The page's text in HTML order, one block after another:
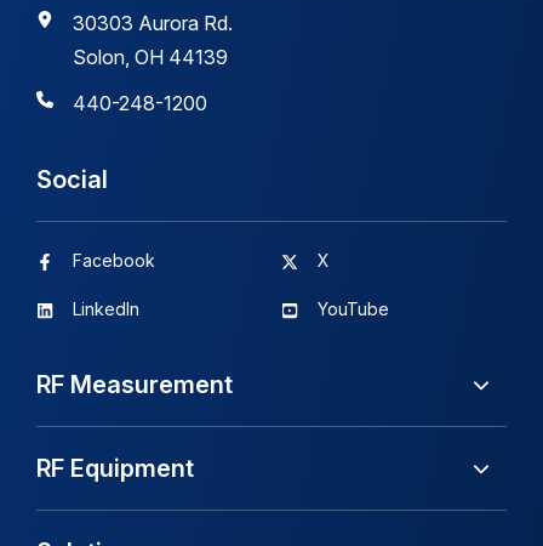
30303 Aurora Rd.
Solon, OH 44139
440-248-1200
Social
Facebook
LinkedIn
X
YouTube
RF Measurement
RF Equipment